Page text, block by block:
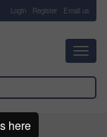
Login Register Email us
here